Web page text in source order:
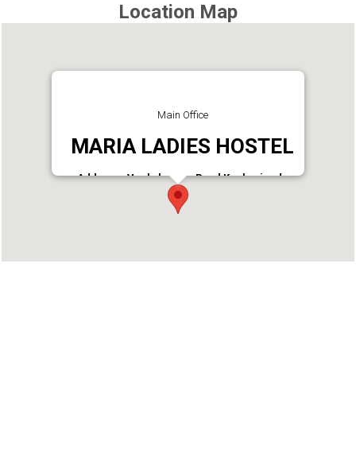
Location Map
Main Office
MARIA LADIES HOSTEL
Address : Veekshanam Road Kacheripady
Ernakulam, Kerala 682018 India
Phone : 96561 85902